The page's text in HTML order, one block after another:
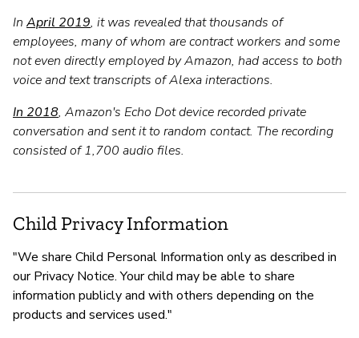
In April 2019, it was revealed that thousands of
employees, many of whom are contract workers and some
not even directly employed by Amazon, had access to both
voice and text transcripts of Alexa interactions.
In 2018, Amazon's Echo Dot device recorded private
conversation and sent it to random contact. The recording
consisted of 1,700 audio files.
Child Privacy Information
"We share Child Personal Information only as described in
our Privacy Notice. Your child may be able to share
information publicly and with others depending on the
products and services used."